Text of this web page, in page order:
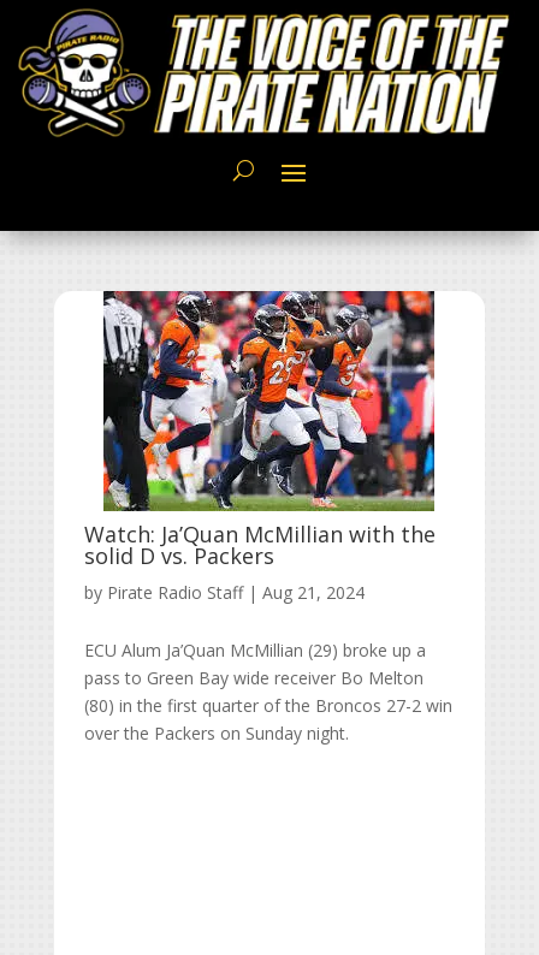
Watch: Ja’Quan McMillian with the
solid D vs. Packers
by Pirate Radio Staff| Aug 21, 2024
ECU Alum Ja’Quan McMillian (29) broke up a
pass to Green Bay wide receiver Bo Melton
(80) in the first quarter of the Broncos 27-2 win
over the Packers on Sunday night.